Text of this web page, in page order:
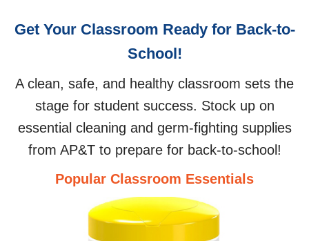
Get Your Classroom Ready for Back-to-
School!
A clean, safe, and healthy classroom sets the
stage for student success. Stock up on
essential cleaning and germ-fighting supplies
from AP&T to prepare for back-to-school!
Popular Classroom Essentials